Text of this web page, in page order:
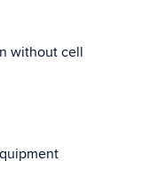
without cell